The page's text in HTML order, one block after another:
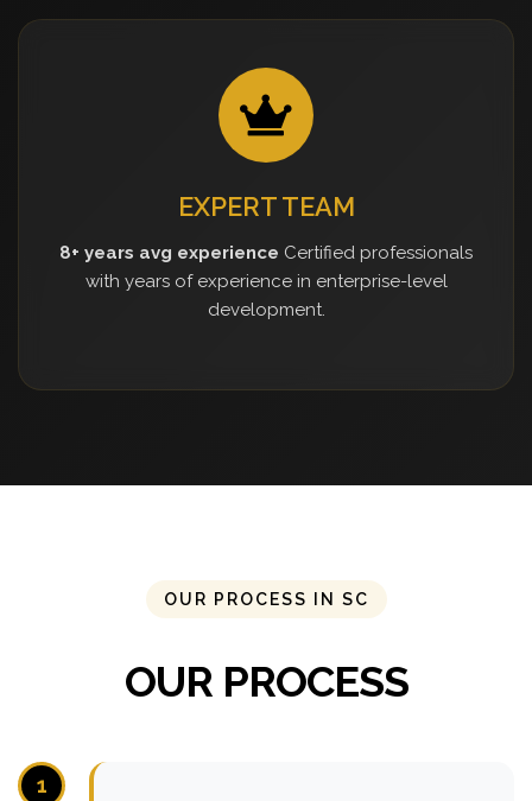
EXPERT TEAM
8+ years avg experience Certified professionals
with years of experience in enterprise-level
development.
OUR PROCESS IN SC
OUR PROCESS
1